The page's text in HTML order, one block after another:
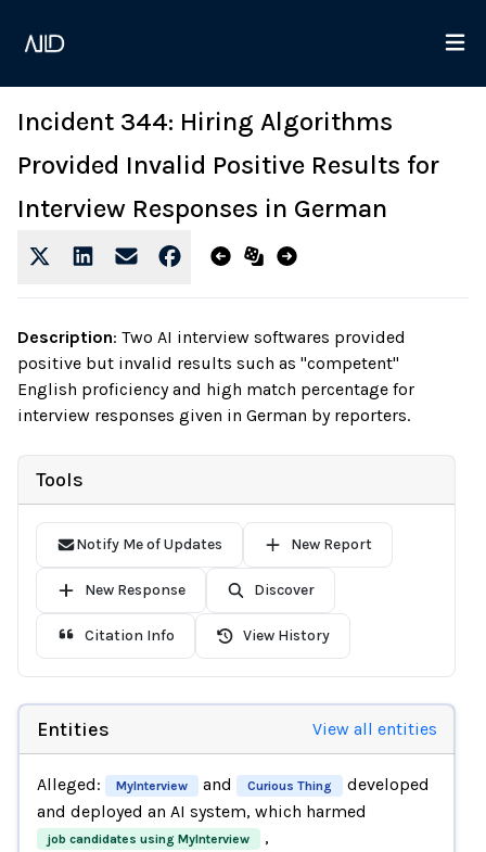
Incident 344: Hiring Algorithms
Provided Invalid Positive Results for
Interview Responses in German
Description: Two AI interview softwares provided
positive but invalid results such as "competent"
English proficiency and high match percentage for
interview responses given in German by reporters.
Tools
Notify Me of Updates New Report
New Response Discover
Citation Info View History
Entities View all entities
Alleged: MyInterview and Curious Thing
developed
and deployed an AI system, which harmed
job candidates using MyInterview ,